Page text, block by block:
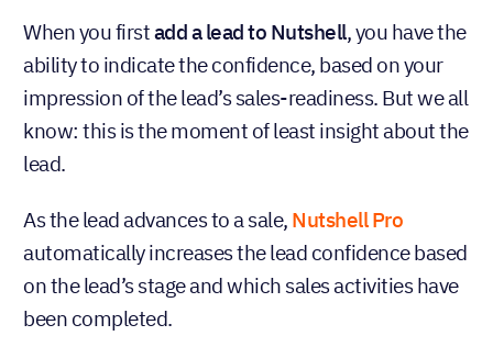
When you firstadd a lead to Nutshell, you have the
ability to indicate the confidence, based on your
impression of the lead’s sales-readiness. But we all
know: this is the moment of least insight about the
lead.
As the lead advances to a sale, Nutshell Pro
automatically increases the lead confidence based
on the lead’s stage and which sales activities have
been completed.